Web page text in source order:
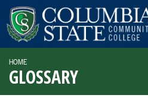
SKIP TO PAGE CONTENT
HOME
GLOSSARY